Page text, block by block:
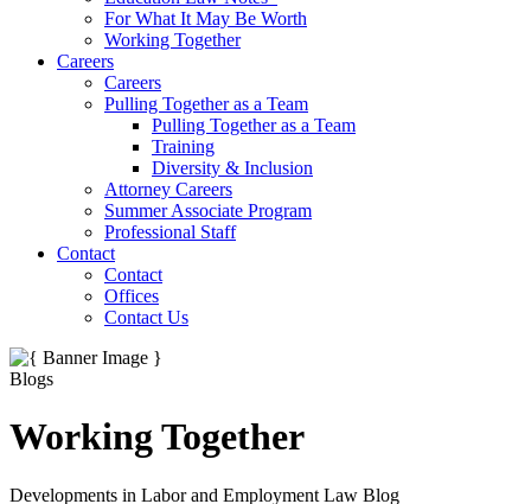
For What It May Be Worth
Working Together
Careers
Careers
Pulling Together as a Team
Pulling Together as a Team
Training
Diversity & Inclusion
Attorney Careers
Summer Associate Program
Professional Staff
Contact
Contact
Offices
Contact Us
Blogs
Working Together
Developments in Labor and Employment Law Blog